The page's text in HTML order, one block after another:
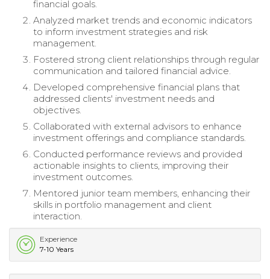
financial goals.
Analyzed market trends and economic indicators
to inform investment strategies and risk
management.
Fostered strong client relationships through regular
communication and tailored financial advice.
Developed comprehensive financial plans that
addressed clients' investment needs and
objectives.
Collaborated with external advisors to enhance
investment offerings and compliance standards.
Conducted performance reviews and provided
actionable insights to clients, improving their
investment outcomes.
Mentored junior team members, enhancing their
skills in portfolio management and client
interaction.
Experience
7-10 Years